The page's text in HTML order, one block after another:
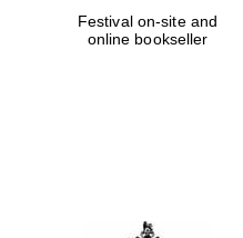
Festival on-site and
online bookseller